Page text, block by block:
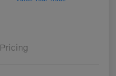
Pricing